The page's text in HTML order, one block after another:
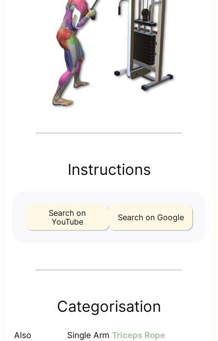
Instructions
Search on
YouTube
Search on Google
Categorisation
Also
Single Arm Triceps Rope